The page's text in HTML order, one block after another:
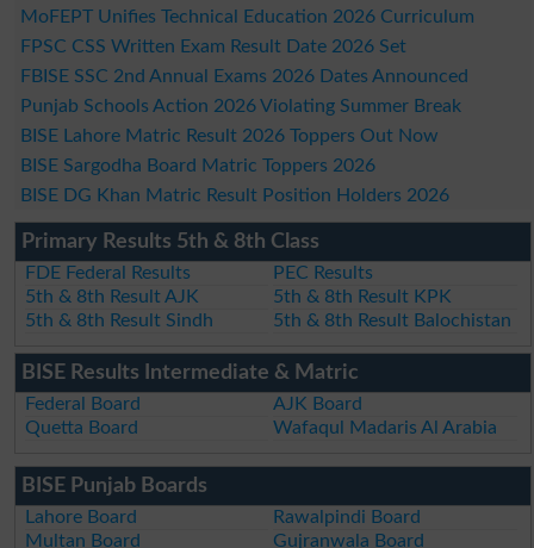
MoFEPT Unifies Technical Education 2026 Curriculum
FPSC CSS Written Exam Result Date 2026 Set
FBISE SSC 2nd Annual Exams 2026 Dates Announced
Punjab Schools Action 2026 Violating Summer Break
BISE Lahore Matric Result 2026 Toppers Out Now
BISE Sargodha Board Matric Toppers 2026
BISE DG Khan Matric Result Position Holders 2026
Primary Results 5th & 8th Class
FDE Federal Results
PEC Results
5th & 8th Result AJK
5th & 8th Result KPK
5th & 8th Result Sindh
5th & 8th Result Balochistan
BISE Results Intermediate & Matric
Federal Board
AJK Board
Quetta Board
Wafaqul Madaris Al Arabia
BISE Punjab Boards
Lahore Board
Rawalpindi Board
Multan Board
Gujranwala Board